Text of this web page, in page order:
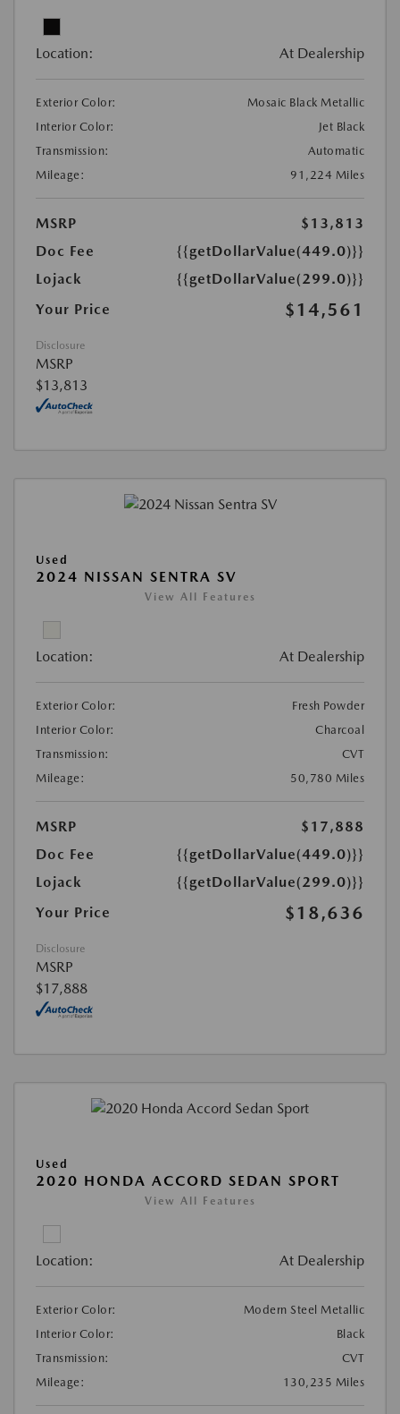
Location: At Dealership
Exterior Color:
Mosaic Black Metallic
Interior Color:
Jet Black
Transmission:
Automatic
Mileage:
91,224 Miles
MSRP
$13,813
Doc Fee
{{getDollarValue(449.0)}}
Lojack
{{getDollarValue(299.0)}}
Your Price
$14,561
Disclosure
MSRP
$13,813
Used
2024 NISSAN SENTRA SV
View All Features
Location: At Dealership
Exterior Color:
Fresh Powder
Interior Color:
Charcoal
Transmission:
CVT
Mileage:
50,780 Miles
MSRP
$17,888
Doc Fee
{{getDollarValue(449.0)}}
Lojack
{{getDollarValue(299.0)}}
Your Price
$18,636
Disclosure
MSRP
$17,888
Used
2020 HONDA ACCORD SEDAN SPORT
View All Features
Location: At Dealership
Exterior Color:
Modern Steel Metallic
Interior Color:
Black
Transmission:
CVT
Mileage:
130,235 Miles